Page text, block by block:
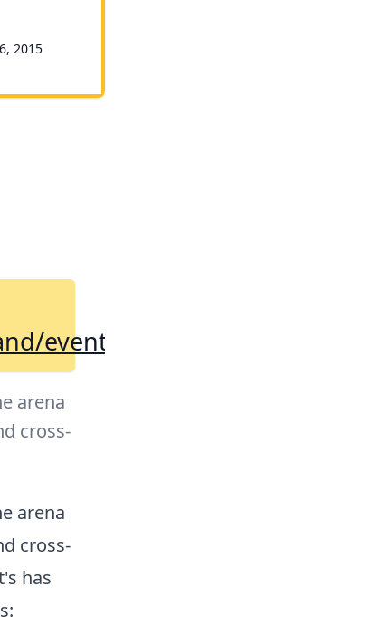
2015
events/224871404/
arena
cross-
arena
cross-
has